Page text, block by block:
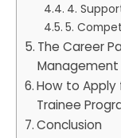
4.
5.
The Career
Management
How to
Trainee
Conclusion